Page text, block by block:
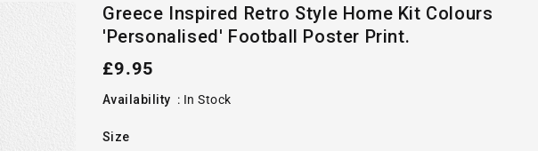
Open
media
Greece Inspired Retro Style Home Kit Colours
'Personalised' Football Poster Print.
Regular
price
£9.95
Availability : In Stock
Size